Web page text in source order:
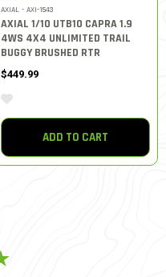
SELECTED
AXIAL - AXI-1543
AXIAL 1/10 UTB10 CAPRA 1.9
4WS 4X4 UNLIMITED TRAIL
BUGGY BRUSHED RTR
$449.99
ADD TO CART